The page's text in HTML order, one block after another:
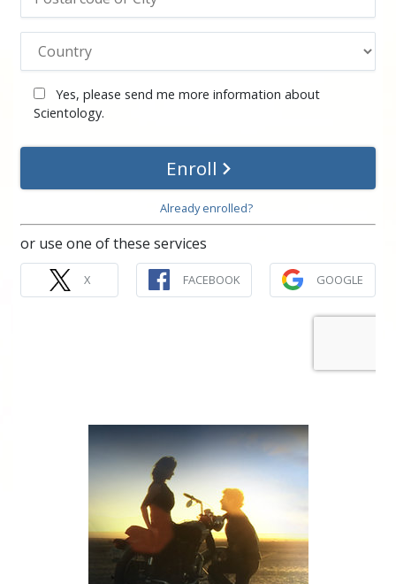
Yes, please send me more information about
Scientology.
Enroll
Already enrolled?
or use one of these services
X FACEBOOK GOOGLE